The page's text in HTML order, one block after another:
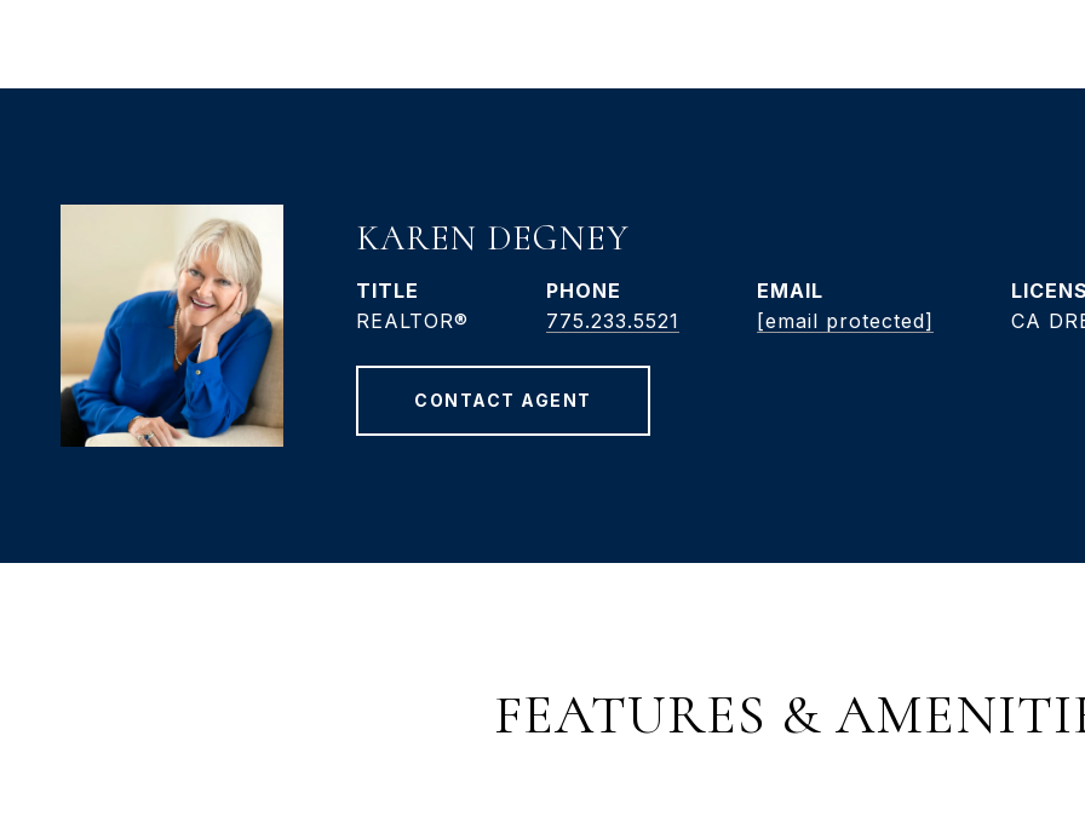
KAREN DEGNEY
TITLE
REALTOR®
PHONE
775.233.5521
EMAIL
[email protected]
CA
CONTACT AGENT
FEATURES &